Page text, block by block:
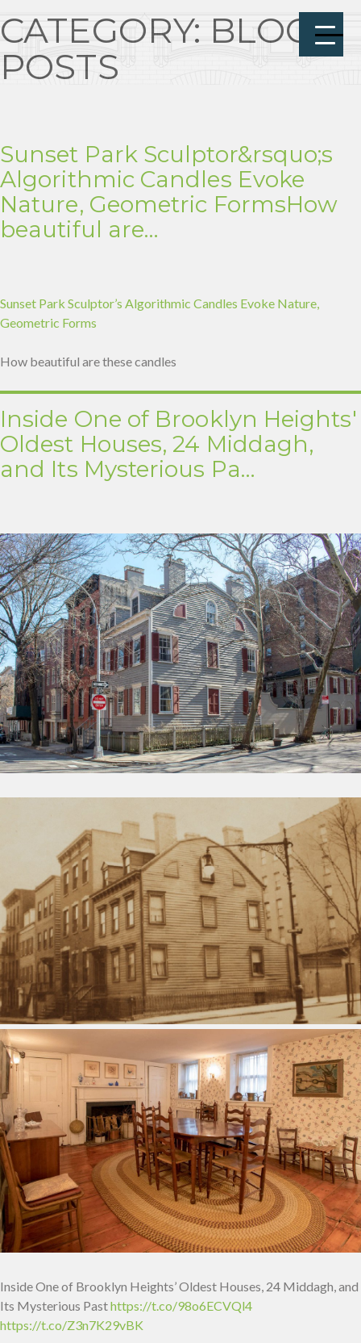
CATEGORY: BLOG
POSTS
Sunset Park Sculptor&rsquo;s
Algorithmic Candles Evoke
Nature, Geometric FormsHow
beautiful are…
Sunset Park Sculptor’s Algorithmic Candles Evoke Nature,
Geometric Forms
How beautiful are these candles
Inside One of Brooklyn Heights'
Oldest Houses, 24 Middagh,
and Its Mysterious Pa…
Inside One of Brooklyn Heights’ Oldest Houses, 24 Middagh, and
Its Mysterious Pasthttps://t.co/98o6ECVQl4
https://t.co/Z3n7K29vBK